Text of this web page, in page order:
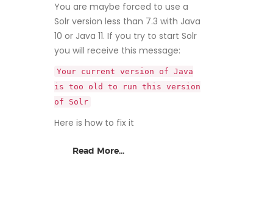
You are maybe forced to use a
Solr version less than 7.3 with Java
10 or Java 11. If you try to start Solr
you will receive this message:
Your current version of Java
is too old to run this version
of Solr
Here is how to fix it
Read More...